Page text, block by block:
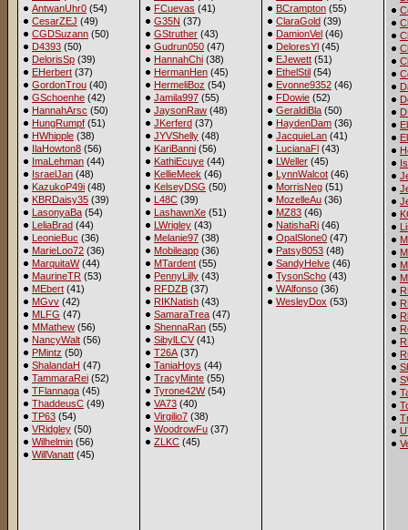
AntwanUhr0 (54)
CesarZEJ (49)
CGDSuzann (50)
D4393 (50)
DelorisSp (39)
EHerbert (37)
GordonTrou (40)
GSchoenhe (42)
HannahArsc (50)
HungRumpf (51)
HWhipple (38)
IlaHowton8 (56)
ImaLehman (44)
IsraelJan (48)
KazukoP49i (48)
KBRDaisy35 (39)
LasonyaBa (54)
LeliaBrad (44)
LeonieBuc (36)
MarieLoo72 (36)
MarquitaW(44)
MaurineTR (53)
MEbert (41)
MGvv (42)
MLFG (47)
MMathew (56)
NancyWalt (56)
PMintz (50)
ShalandaH (47)
TammaraRei (52)
TFlannaga (45)
ThaddeusC (49)
TP63 (54)
VRidgley (50)
Wilhelmin (56)
WillVanatt (45)
FCuevas (41)
G35N (37)
GStruther (43)
Gudrun050 (47)
HannahChi (38)
HermanHen (45)
HermeliBoz (54)
Jamila997 (55)
JaysonRaw (48)
JKerferd (37)
JYVShelly (48)
KariBanni (56)
KathiEcuye (44)
KellieMeek (46)
KelseyDSG (50)
L48C (39)
LashawnXe (51)
LWrigley (43)
Melanie97 (38)
Mobileapp (36)
MTardent (55)
PennyLilly (43)
RFDZB (37)
RIKNatish (43)
SamaraTrea (47)
ShennaRan (55)
SibylLCV (41)
T26A (37)
TaniaHoys (44)
TracyMinte (55)
Tyrone42W(54)
VA73 (40)
Virgilio7 (38)
WoodrowFu (37)
ZLKC (45)
BCrampton (55)
ClaraGold (39)
DamionVel (46)
DeloresYl (45)
EJewett (51)
EthelStil (54)
Evonne9352 (46)
FDowie (52)
GeraldiBla (50)
HaydenDam (36)
JacquieLan (41)
LucianaFl (43)
LWeller (45)
LynnWalcot (46)
MorrisNeg (51)
MozelleAu (36)
MZ83 (46)
NatishaRi (46)
OpalSlone0 (47)
Patsy8053 (48)
SandyHelve (46)
TysonScho (43)
WAlfonso (36)
WesleyDox (53)